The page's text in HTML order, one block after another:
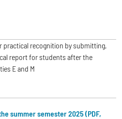
practical recognition by submitting,
report for students after the
E and M
summer semester 2025 (PDF,